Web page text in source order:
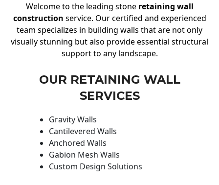
Welcome to the leading stone retaining wall
construction service. Our certified and experienced
team specializes in building walls that are not only
visually stunning but also provide essential structural
support to any landscape.
OUR RETAINING WALL
SERVICES
Gravity Walls
Cantilevered Walls
Anchored Walls
Gabion Mesh Walls
Custom Design Solutions